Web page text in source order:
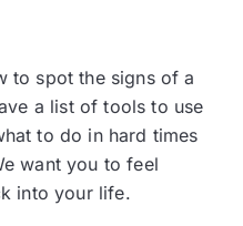
to spot the signs of a
a list of tools to use
to do in hard times
want you to feel
into your life.